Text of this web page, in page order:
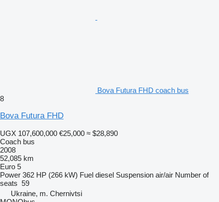
Bova Futura FHD coach bus
8
Bova Futura FHD
UGX 107,600,000 €25,000 ≈ $28,890
Coach bus
2008
52,085 km
Euro 5
Power 362 HP (266 kW) Fuel diesel Suspension air/air Number of
seats 59
Ukraine, m. Chernivtsi